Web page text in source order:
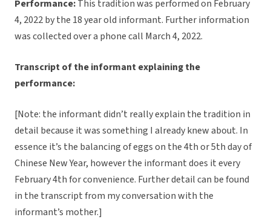
Performance:This tradition was performed on February
4, 2022 by the 18 year old informant. Further information
was collected over a phone call March 4, 2022.
Transcript of the informant explaining the
performance:
[Note: the informant didn’t really explain the tradition in
detail because it was something I already knew about. In
essence it’s the balancing of eggs on the 4th or 5th day of
Chinese New Year, however the informant does it every
February 4th for convenience. Further detail can be found
in the transcript from my conversation with the
informant’s mother.]